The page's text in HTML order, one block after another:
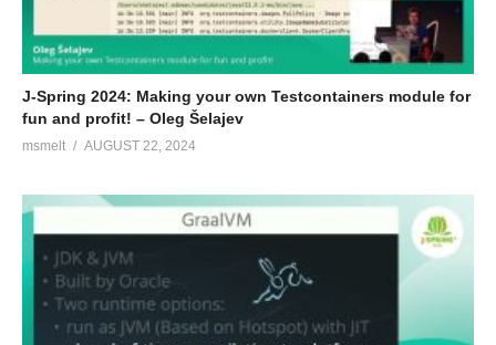
J-Spring 2024: Making your own Testcontainers module for
fun and profit! – Oleg Šelajev
msmelt AUGUST 22, 2024